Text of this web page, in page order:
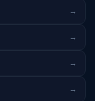
→
→
→
→